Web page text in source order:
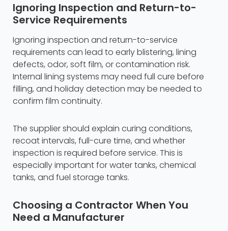
Ignoring Inspection and Return-to-
Service Requirements
Ignoring inspection and return-to-service
requirements can lead to early blistering, lining
defects, odor, soft film, or contamination risk.
Internal lining systems may need full cure before
filling, and holiday detection may be needed to
confirm film continuity.
The supplier should explain curing conditions,
recoat intervals, full-cure time, and whether
inspection is required before service. This is
especially important for water tanks, chemical
tanks, and fuel storage tanks.
Choosing a Contractor When You
Need a Manufacturer